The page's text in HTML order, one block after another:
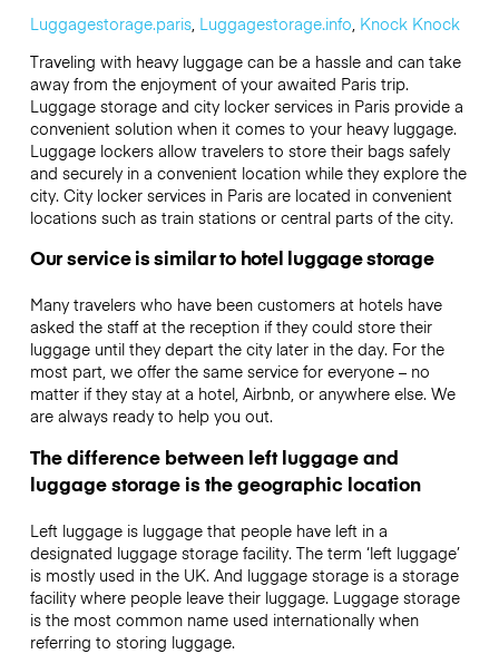
Luggagestorage.paris, Luggagestorage.info Knock Knock
Traveling with heavy luggage can be a hassle and can take
away from the enjoyment of your awaited Paris trip.
Luggage storage and city locker services in Paris provide a
convenient solution when it comes to your heavy luggage.
Luggage lockers allow travelers to store their bags safely
and securely in a convenient location while they explore the
city. City locker services in Paris are located in convenient
locations such as train stations or central parts of the city.
Our service is similar to hotel luggage storage
Many travelers who have been customers at hotels have
asked the staff at the reception if they could store their
luggage until they depart the city later in the day. For the
most part, we offer the same service for everyone – no
matter if they stay at a hotel, Airbnb, or anywhere else. We
are always ready to help you out.
The difference between left luggage and
luggage storage is the geographic location
Left luggage is luggage that people have left in a
designated luggage storage facility. The term ‘left luggage’
is mostly used in the UK. And luggage storage is a storage
facility where people leave their luggage. Luggage storage
is the most common name used internationally when
referring to storing luggage.